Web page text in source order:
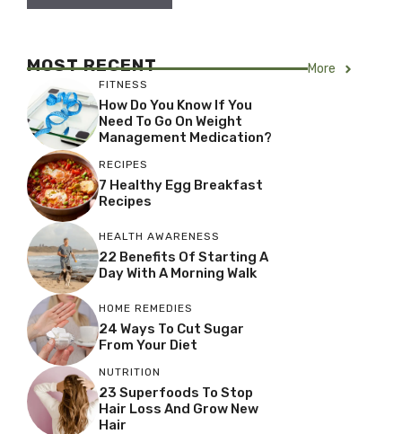
MOST RECENT More
FITNESS
How Do You Know If You
Need To Go On Weight
Management Medication?
RECIPES
7 Healthy Egg Breakfast
Recipes
HEALTH AWARENESS
22 Benefits Of Starting A
Day With A Morning Walk
HOME REMEDIES
24 Ways To Cut Sugar
From Your Diet
NUTRITION
23 Superfoods To Stop
Hair Loss And Grow New
Hair